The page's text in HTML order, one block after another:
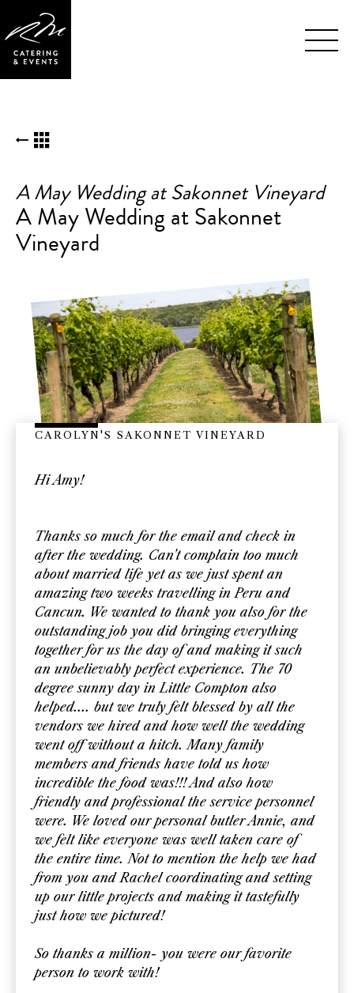
A May Wedding at Sakonnet Vineyard
A May Wedding at Sakonnet
Vineyard
CAROLYN'S SAKONNET VINEYARD
Hi Amy!
Thanks so much for the email and check in
after the wedding. Can't complain too much
about married life yet as we just spent an
amazing two weeks travelling in Peru and
Cancun. We wanted to thank you also for the
outstanding job you did bringing everything
together for us the day of and making it such
an unbelievably perfect experience. The 70
degree sunny day in Little Compton also
helped.... but we truly felt blessed by all the
vendors we hired and how well the wedding
went off without a hitch. Many family
members and friends have told us how
incredible the food was!!! And also how
friendly and professional the service personnel
were. We loved our personal butler Annie, and
we felt like everyone was well taken care of
the entire time. Not to mention the help we had
from you and Rachel coordinating and setting
up our little projects and making it tastefully
just how we pictured!
So thanks a million- you were our favorite
person to work with!